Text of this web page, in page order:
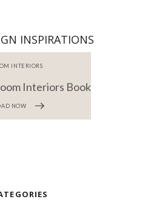
INSPIRATIONS
INTERIORS
NOW